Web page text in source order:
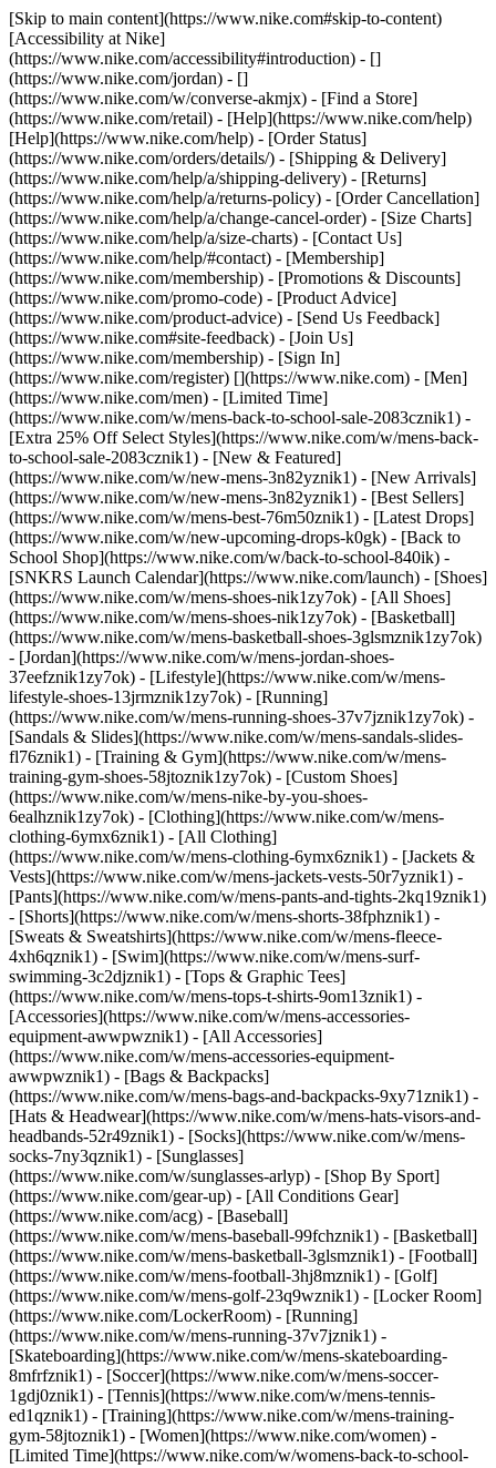
[Skip to main content](https://www.nike.com#skip-to-content)
[Accessibility at Nike]
(https://www.nike.com/accessibility#introduction) - []
(https://www.nike.com/jordan) - []
(https://www.nike.com/w/converse-akmjx) - [Find a Store]
(https://www.nike.com/retail) - [Help](https://www.nike.com/help)
[Help](https://www.nike.com/help) - [Order Status]
(https://www.nike.com/orders/details/) - [Shipping & Delivery]
(https://www.nike.com/help/a/shipping-delivery) - [Returns]
(https://www.nike.com/help/a/returns-policy) - [Order Cancellation]
(https://www.nike.com/help/a/change-cancel-order) - [Size Charts]
(https://www.nike.com/help/a/size-charts) - [Contact Us]
(https://www.nike.com/help/#contact) - [Membership]
(https://www.nike.com/membership) - [Promotions & Discounts]
(https://www.nike.com/promo-code) - [Product Advice]
(https://www.nike.com/product-advice) - [Send Us Feedback]
(https://www.nike.com#site-feedback) - [Join Us]
(https://www.nike.com/membership) - [Sign In]
(https://www.nike.com/register) [](https://www.nike.com) - [Men]
(https://www.nike.com/men) - [Limited Time]
(https://www.nike.com/w/mens-back-to-school-sale-2083cznik1) -
[Extra 25% Off Select Styles](https://www.nike.com/w/mens-back-
to-school-sale-2083cznik1) - [New & Featured]
(https://www.nike.com/w/new-mens-3n82yznik1) - [New Arrivals]
(https://www.nike.com/w/new-mens-3n82yznik1) - [Best Sellers]
(https://www.nike.com/w/mens-best-76m50znik1) - [Latest Drops]
(https://www.nike.com/w/new-upcoming-drops-k0gk) - [Back to
School Shop](https://www.nike.com/w/back-to-school-840ik) -
[SNKRS Launch Calendar](https://www.nike.com/launch) - [Shoes]
(https://www.nike.com/w/mens-shoes-nik1zy7ok) - [All Shoes]
(https://www.nike.com/w/mens-shoes-nik1zy7ok) - [Basketball]
(https://www.nike.com/w/mens-basketball-shoes-3glsmznik1zy7ok)
- [Jordan](https://www.nike.com/w/mens-jordan-shoes-
37eefznik1zy7ok) - [Lifestyle](https://www.nike.com/w/mens-
lifestyle-shoes-13jrmznik1zy7ok) - [Running]
(https://www.nike.com/w/mens-running-shoes-37v7jznik1zy7ok) -
[Sandals & Slides](https://www.nike.com/w/mens-sandals-slides-
fl76znik1) - [Training & Gym](https://www.nike.com/w/mens-
training-gym-shoes-58jtoznik1zy7ok) - [Custom Shoes]
(https://www.nike.com/w/mens-nike-by-you-shoes-
6ealhznik1zy7ok) - [Clothing](https://www.nike.com/w/mens-
clothing-6ymx6znik1) - [All Clothing]
(https://www.nike.com/w/mens-clothing-6ymx6znik1) - [Jackets &
Vests](https://www.nike.com/w/mens-jackets-vests-50r7yznik1) -
[Pants](https://www.nike.com/w/mens-pants-and-tights-2kq19znik1)
- [Shorts](https://www.nike.com/w/mens-shorts-38fphznik1) -
[Sweats & Sweatshirts](https://www.nike.com/w/mens-fleece-
4xh6qznik1) - [Swim](https://www.nike.com/w/mens-surf-
swimming-3c2djznik1) - [Tops & Graphic Tees]
(https://www.nike.com/w/mens-tops-t-shirts-9om13znik1) -
[Accessories](https://www.nike.com/w/mens-accessories-
equipment-awwpwznik1) - [All Accessories]
(https://www.nike.com/w/mens-accessories-equipment-
awwpwznik1) - [Bags & Backpacks]
(https://www.nike.com/w/mens-bags-and-backpacks-9xy71znik1) -
[Hats & Headwear](https://www.nike.com/w/mens-hats-visors-and-
headbands-52r49znik1) - [Socks](https://www.nike.com/w/mens-
socks-7ny3qznik1) - [Sunglasses]
(https://www.nike.com/w/sunglasses-arlyp) - [Shop By Sport]
(https://www.nike.com/gear-up) - [All Conditions Gear]
(https://www.nike.com/acg) - [Baseball]
(https://www.nike.com/w/mens-baseball-99fchznik1) - [Basketball]
(https://www.nike.com/w/mens-basketball-3glsmznik1) - [Football]
(https://www.nike.com/w/mens-football-3hj8mznik1) - [Golf]
(https://www.nike.com/w/mens-golf-23q9wznik1) - [Locker Room]
(https://www.nike.com/LockerRoom) - [Running]
(https://www.nike.com/w/mens-running-37v7jznik1) -
[Skateboarding](https://www.nike.com/w/mens-skateboarding-
8mfrfznik1) - [Soccer](https://www.nike.com/w/mens-soccer-
1gdj0znik1) - [Tennis](https://www.nike.com/w/mens-tennis-
ed1qznik1) - [Training](https://www.nike.com/w/mens-training-
gym-58jtoznik1) - [Women](https://www.nike.com/women) -
[Limited Time](https://www.nike.com/w/womens-back-to-school-